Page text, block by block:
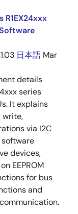
R1EX24xxx
日本語 Mar
details
series
It explains
write,
via I2C
devices,
EEPROM
for bus
and